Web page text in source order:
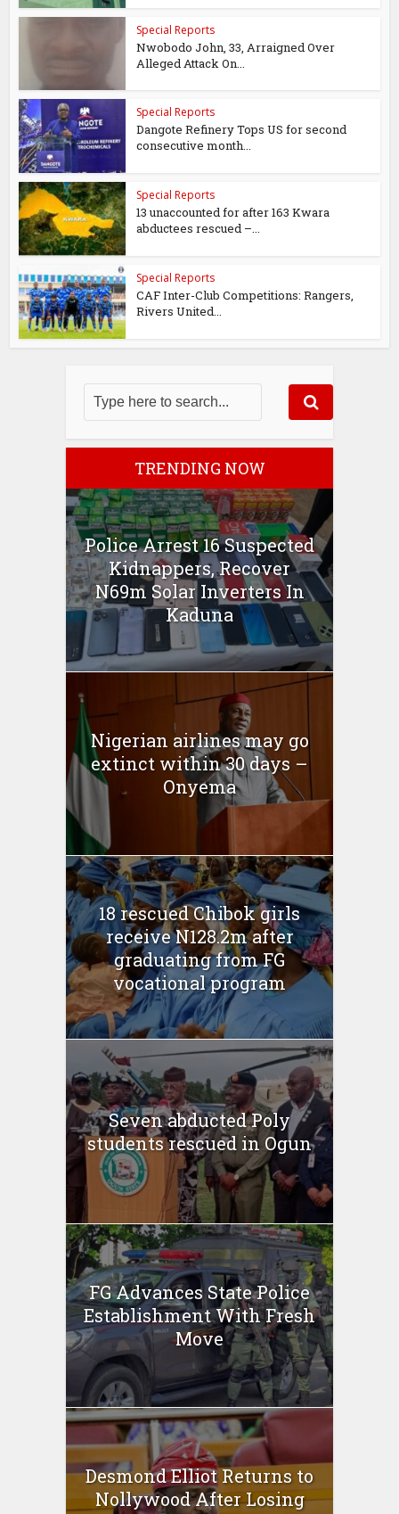
Special Reports
Nwobodo John, 33, Arraigned Over
Alleged Attack On...
Special Reports
Dangote Refinery Tops US for second
consecutive month...
Special Reports
13 unaccounted for after 163 Kwara
abductees rescued –...
Special Reports
CAF Inter-Club Competitions: Rangers,
Rivers United...
TRENDING NOW
Police Arrest 16 Suspected
Kidnappers, Recover
N69m Solar Inverters In
Kaduna
Nigerian airlines may go
extinct within 30 days –
Onyema
18 rescued Chibok girls
receive N128.2m after
graduating from FG
vocational program
Seven abducted Poly
students rescued in Ogun
FG Advances State Police
Establishment With Fresh
Move
Desmond Elliot Returns to
Nollywood After Losing